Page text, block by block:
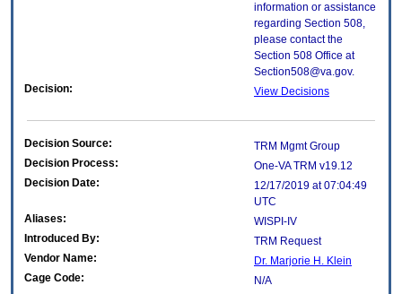
information or assistance
regarding Section 508,
please contact the
Section 508 Office at
Section508@va.gov.
Decision:
View Decisions
Decision Source:
TRM Mgmt Group
Decision Process:
One-VA TRM v19.12
Decision Date:
12/17/2019 at 07:04:49
UTC
Aliases:
WISPI-IV
Introduced By:
TRM Request
Vendor Name:
Dr. Marjorie H. Klein
Cage Code:
N/A